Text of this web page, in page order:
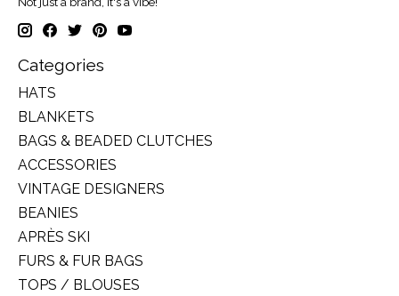
Categories
HATS
BLANKETS
BAGS & BEADED CLUTCHES
ACCESSORIES
VINTAGE DESIGNERS
BEANIES
APRÈS SKI
FURS & FUR BAGS
TOPS / BLOUSES